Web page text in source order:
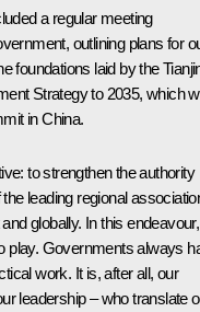
a regular meeting
outlining plans for
foundations laid by the
Strategy to 2035, which
in China.
to strengthen the authority
leading regional
globally. In this endeavour,
play. Governments always
work. It is, after all, our
leadership – who translate